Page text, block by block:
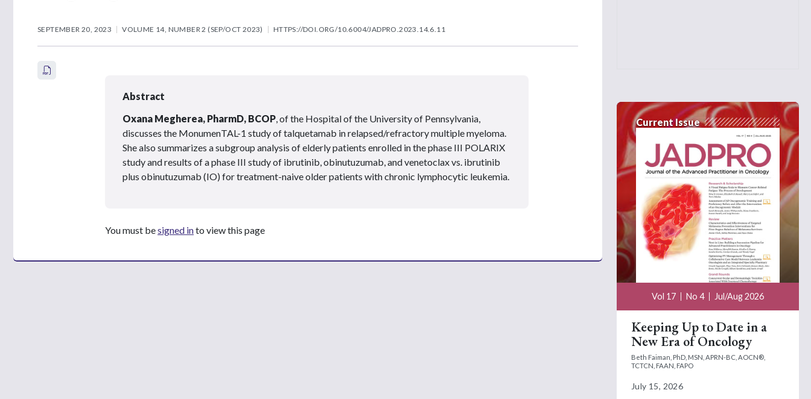
SEPTEMBER 20, 2023 VOLUME 14, NUMBER 2 (SEP/OCT 2023) HTTPS://DOI.ORG/10.6004/JADPRO.2023.14.6.11
Abstract
Oxana Megherea, PharmD, BCOP , of the Hospital of the University of Pennsylvania,
discusses the MonumenTAL-1 study of talquetamab in relapsed/refractory multiple myeloma.
She also summarizes a subgroup analysis of elderly patients enrolled in the phase III POLARIX
study and results of a phase III study of ibrutinib, obinutuzumab, and venetoclax vs. ibrutinib
plus obinutuzumab (IO) for treatment-naive older patients with chronic lymphocytic leukemia.
You must besigned into view this page
Current Issue
Vol 17 No 4 Jul/Aug 2026
Keeping Up to Date in a
New Era of Oncology
Beth Faiman, PhD, MSN, APRN-BC, AOCN®,
TCTCN, FAAN, FAPO
July 15, 2026